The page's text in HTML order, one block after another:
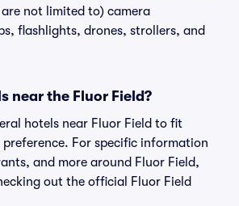
not limited to) camera
flashlights, drones, strollers, and
near the Fluor Field?
hotels near Fluor Field to fit
For specific information
and more around Fluor Field,
out the official Fluor Field